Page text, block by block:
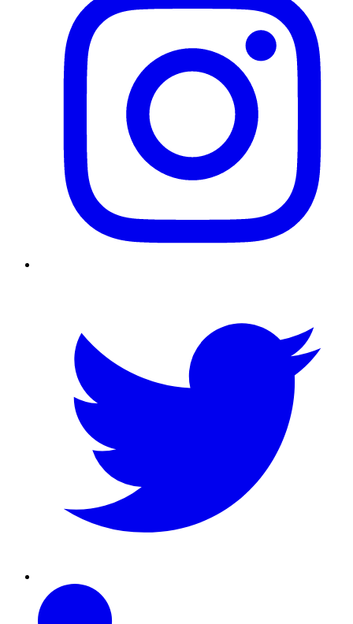
Linkedin